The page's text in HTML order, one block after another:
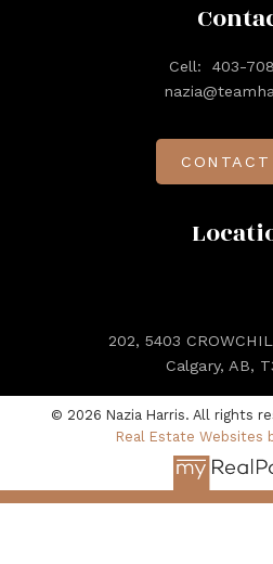
202, 5403
Calgary, AB,
Cell:
403-
CONTACT
© 2026 Nazia Harris. All rights
Real Estate Websites